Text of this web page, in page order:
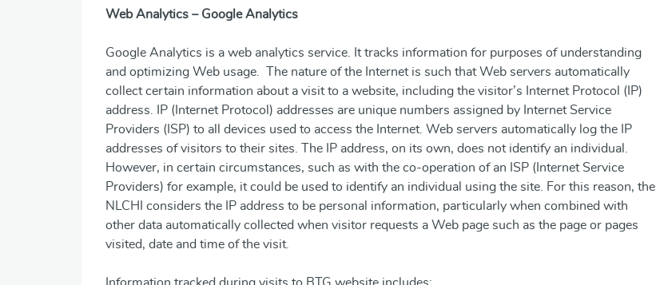
Web Analytics – Google Analytics
Google Analytics is a web analytics service. It tracks information for purposes of understanding
and optimizing Web usage. The nature of the Internet is such that Web servers automatically
collect certain information about a visit to a website, including the visitor’s Internet Protocol (IP)
address. IP (Internet Protocol) addresses are unique numbers assigned by Internet Service
Providers (ISP) to all devices used to access the Internet. Web servers automatically log the IP
addresses of visitors to their sites. The IP address, on its own, does not identify an individual.
However, in certain circumstances, such as with the co-operation of an ISP (Internet Service
Providers) for example, it could be used to identify an individual using the site. For this reason, the
NLCHI considers the IP address to be personal information, particularly when combined with
other data automatically collected when visitor requests a Web page such as the page or pages
visited, date and time of the visit.